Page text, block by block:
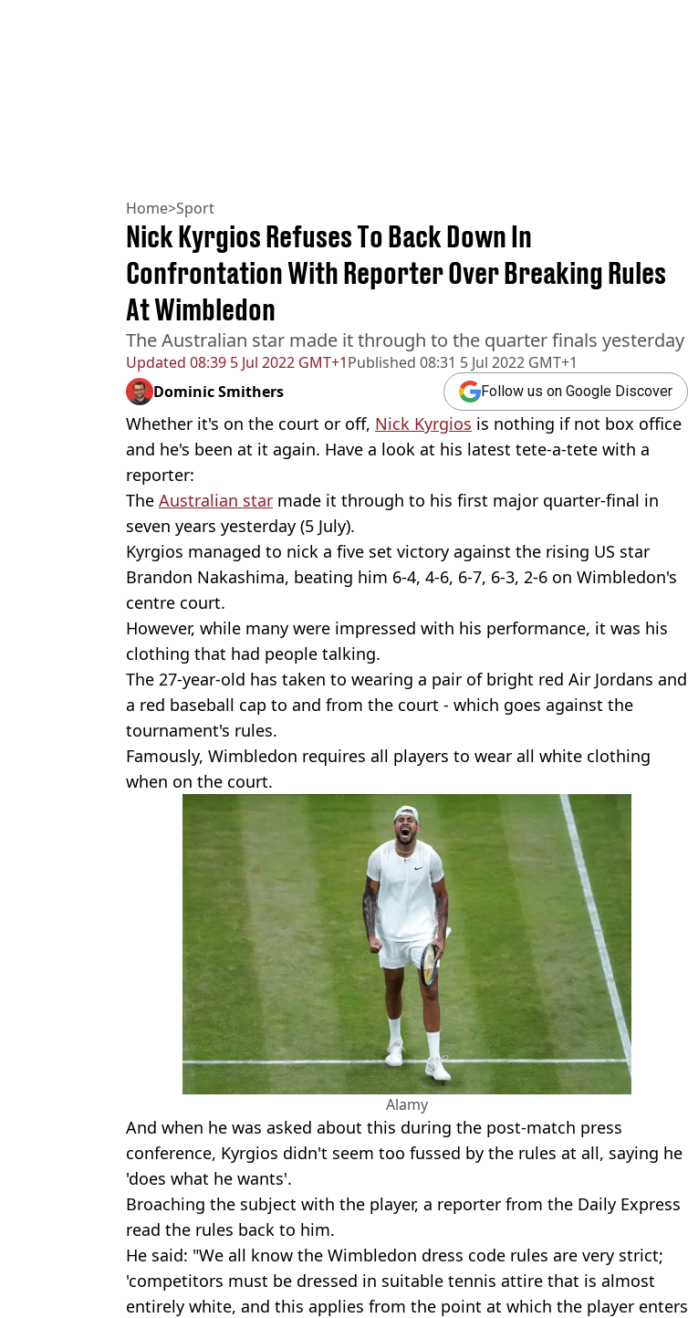
Home>Sport
Updated 08:39 5 Jul 2022 GMT+1Published 08:31 5 Jul 2022 GMT+1
Nick Kyrgios Refuses To Back Down In
Confrontation With Reporter Over Breaking Rules
At Wimbledon
The Australian star made it through to the quarter finals yesterday
Dominic Smithers Follow us on Google Discover
Whether it's on the court or off, Nick Kyrgios is nothing if not box office
and he's been at it again. Have a look at his latest tete-a-tete with a
reporter:
The Australian star made it through to his first major quarter-final in
seven years yesterday (5 July).
Kyrgios managed to nick a five set victory against the rising US star
Brandon Nakashima, beating him 6-4, 4-6, 6-7, 6-3, 2-6 on Wimbledon's
centre court.
However, while many were impressed with his performance, it was his
clothing that had people talking.
The 27-year-old has taken to wearing a pair of bright red Air Jordans and
a red baseball cap to and from the court - which goes against the
tournament's rules.
Famously, Wimbledon requires all players to wear all white clothing
when on the court.
Alamy
And when he was asked about this during the post-match press
conference, Kyrgios didn't seem too fussed by the rules at all, saying he
'does what he wants'.
Broaching the subject with the player, a reporter from the Daily Express
read the rules back to him.
He said: "We all know the Wimbledon dress code rules are very strict;
'competitors must be dressed in suitable tennis attire that is almost
entirely white, and this applies from the point at which the player enters